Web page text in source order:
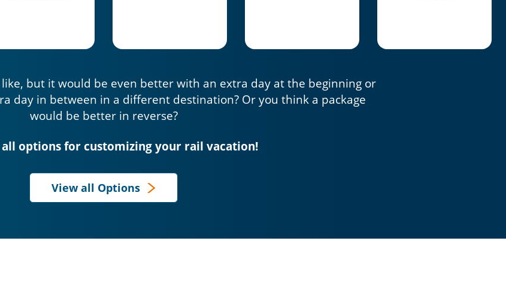
like, but it would be even better with an extra day at the beginning or
day in between in a different destination? Or you think a package
would be better in reverse?
all options for customizing your rail vacation!
View all Options